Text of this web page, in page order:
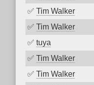
✅ Tim Walker
✅ Tim Walker
✅ tuya
✅ Tim Walker
✅ Tim Walker